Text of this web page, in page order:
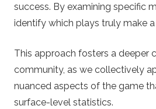
success. By examining specific
identify which plays truly make a
This approach fosters a deeper
community, as we collectively
nuanced aspects of the game
surface-level statistics.